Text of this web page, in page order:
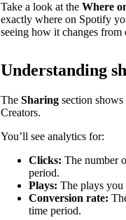
Take a look at the Where
exactly where on Spotify
seeing how it changes from
Understanding
The Sharing section
Creators.
You’ll see analytics for:
Clicks: The number
period.
Plays: The plays you
Conversion rate:
time period.